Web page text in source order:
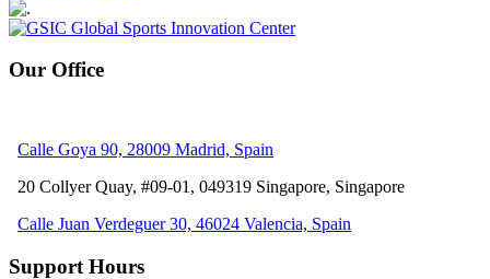
Our Office
Calle Goya 90, 28009 Madrid, Spain
20 Collyer Quay, #09-01, 049319 Singapore, Singapore
Calle Juan Verdeguer 30, 46024 Valencia, Spain
Support Hours